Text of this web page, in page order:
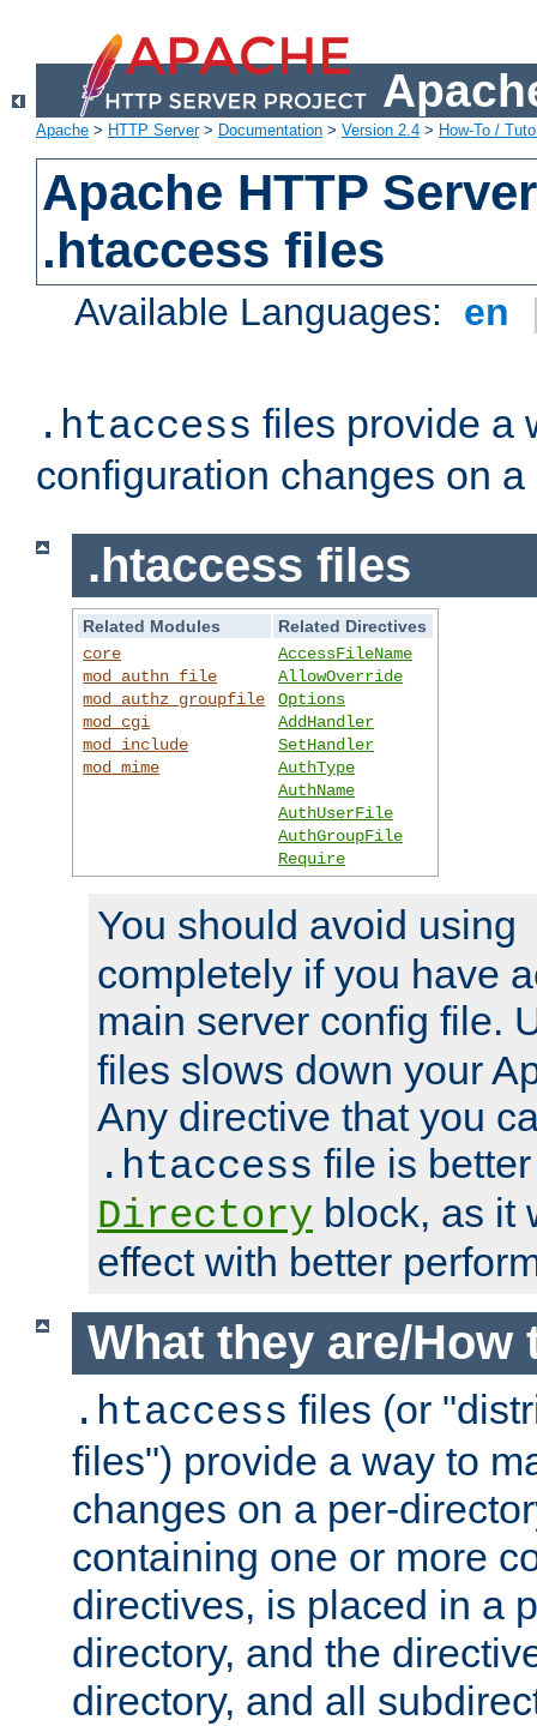
Apache > HTTP Server> Documentation > Version 2.4 > How-To /
Apache HTTP
.htaccess files
Available Languages: en
.htaccess files provide a
configuration changes on
.htaccess files
Related Modules
Related Directives
core
mod_authn_file
mod_authz_groupfile
mod_cgi
mod_include
mod_mime
AccessFileName
AllowOverride
Options
AddHandler
SetHandler
AuthType
AuthName
AuthUserFile
AuthGroupFile
Require
You should avoid using
completely if you have
main server config file.
files slows down your
Any directive that you
.htaccess file is
Directory block, as it
effect with better
What they are/How
.htaccess files (or
files") provide a way to
changes on a per-
containing one or more
directives, is placed in a
directory, and the
directory, and all